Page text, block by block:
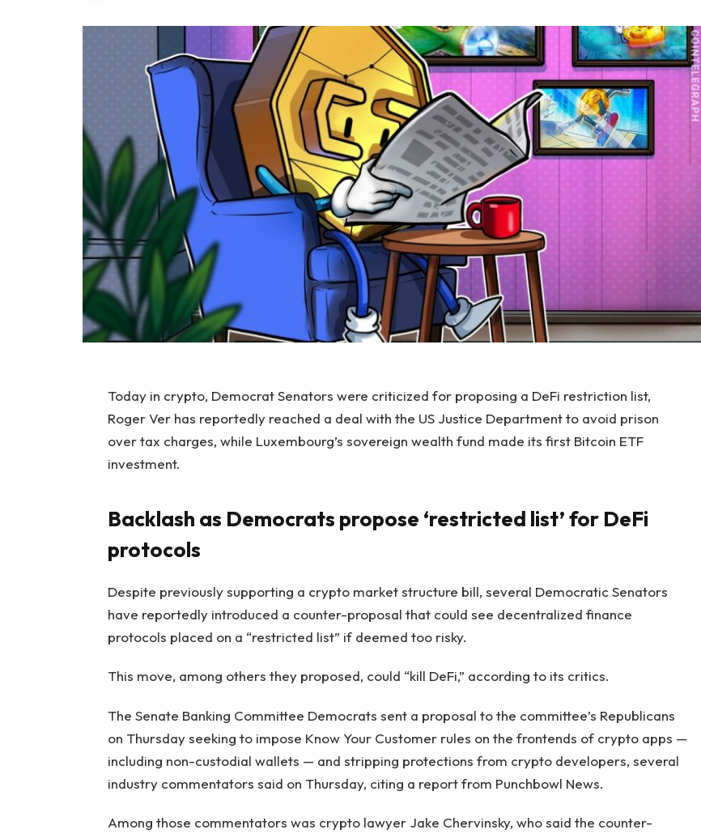
Today in crypto, Democrat Senators were criticized for proposing a DeFi restriction list,
Roger Ver has reportedly reached a deal with the US Justice Department to avoid prison
over tax charges, while Luxembourg’s sovereign wealth fund made its first Bitcoin ETF
investment.
Backlash as Democrats propose ‘restricted list’ for DeFi
protocols
Despite previously supporting a crypto market structure bill, several Democratic Senators
have reportedly introduced a counter-proposal that could see decentralized finance
protocols placed on a “restricted list” if deemed too risky.
This move, among others they proposed, could “kill DeFi,” according to its critics.
The Senate Banking Committee Democrats sent a proposal to the committee’s Republicans
on Thursday seeking to impose Know Your Customer rules on the frontends of crypto apps —
including non-custodial wallets — and stripping protections from crypto developers, several
industry commentators said on Thursday, citing a report from Punchbowl News.
Among those commentators was crypto lawyer Jake Chervinsky, who said the counter-